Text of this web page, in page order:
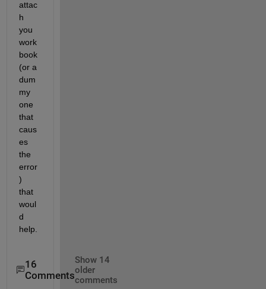
attac
h
you
work
book
(or a
dum
my
one
that
caus
es
the
error
)
that
woul
d
help.
16
Comments
Show 14
older
comments